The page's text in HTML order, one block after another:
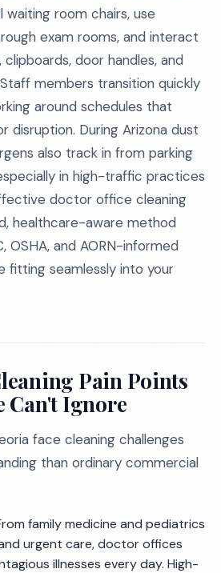
waiting room chairs, use
exam rooms, and interact
door handles, and
members transition quickly
around schedules that
disruption. During Arizona dust
also track in from parking
in high-traffic practices
doctor office cleaning
healthcare-aware method
OSHA, and AORN-informed
fitting seamlessly into your
Pain Points
Can't Ignore
face cleaning challenges
than ordinary commercial
family medicine and pediatrics
urgent care, doctor offices
illnesses every day. High-